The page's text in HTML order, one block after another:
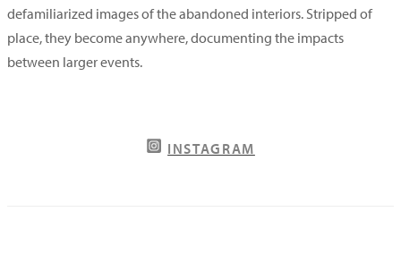
defamiliarized images of the abandoned interiors. Stripped of
place, they become anywhere, documenting the impacts
between larger events.
INSTAGRAM